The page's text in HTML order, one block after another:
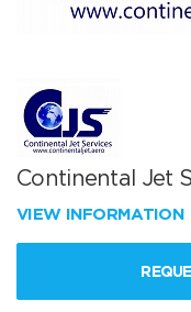
Continental Jet
VIEW INFORMATION